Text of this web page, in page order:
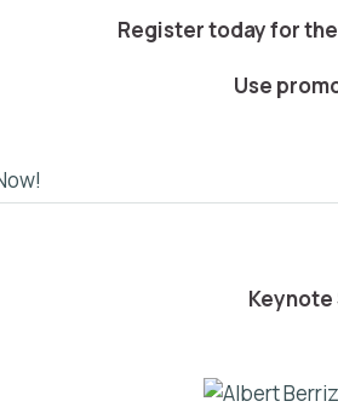
Register today for
Use
Keynote